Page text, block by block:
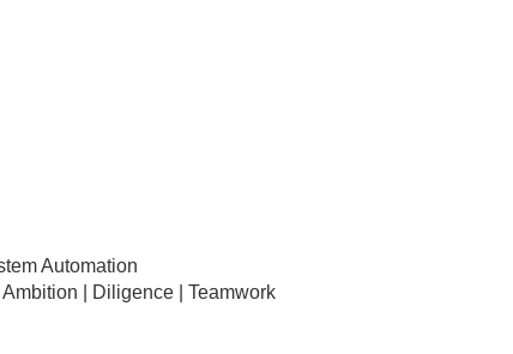
Automation
| Diligence | Teamwork